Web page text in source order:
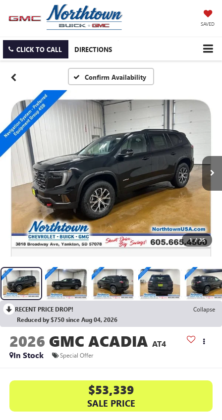
SAVED
CLICK TO CALL DIRECTIONS
Confirm Availability
1 / 35
RECENT PRICE DROP!
Collapse
Reduced by $750 since Aug 04, 2026
2026 GMC ACADIA AT4
In Stock
Special Offer
$53,339
SALE PRICE